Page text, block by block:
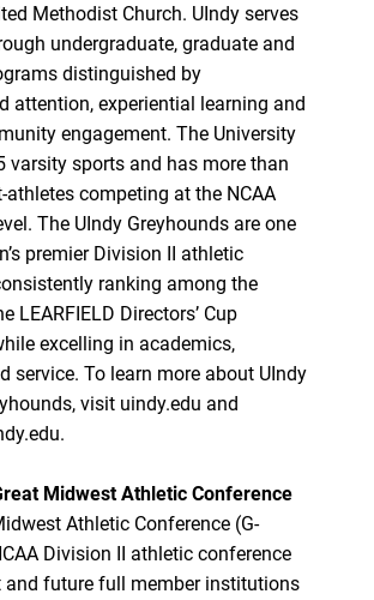
Methodist Church. UIndy serves
undergraduate, graduate and
distinguished by
attention, experiential learning and
engagement. The University
varsity sports and has more than
athletes competing at the NCAA
The UIndy Greyhounds are one
premier Division II athletic
ranking among the
LEARFIELD Directors’ Cup
excelling in academics,
service. To learn more about UIndy
visit uindy.edu and
Midwest Athletic Conference
Athletic Conference (G-
Division II athletic conference
and future full member institutions